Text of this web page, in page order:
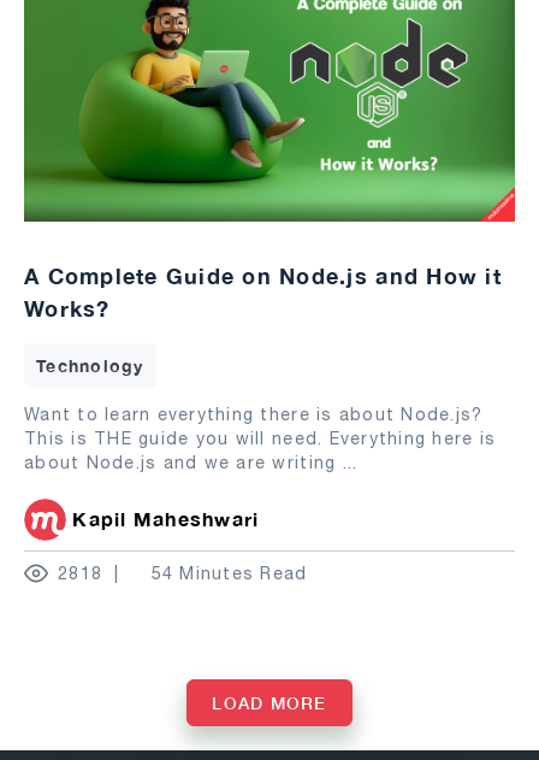
A Complete Guide on Node.js and How it
Works?
Technology
Want to learn everything there is about Node.js?
This is THE guide you will need. Everything here is
about Node.js and we are writing ...
Kapil Maheshwari
2818 54 Minutes Read
LOAD MORE